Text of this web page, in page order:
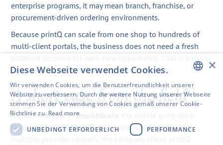
enterprise programs, it may mean branch, franchise, or
procurement-driven ordering environments.
Because printQ can scale from one shop to hundreds of
multi-client portals, the business does not need a fresh
advantage when growth starts compounding.
A short case from the field
A good example isDruckhäusle
launched by DCC Kästl Druckzentrum. After reviewing
ENGLISH
SWEDISH
×
Diese Webseite verwendet Cookies.
Wir verwenden Cookies, um die Benutzerfreundlichkeit unserer
Website zu verbessern. Durch die weitere Nutzung unserer Webseite
stimmen Sie der Verwendung von Cookies gemäß unserer Cookie-
Richtlinie zu. Read more
UNBEDINGT ERFORDERLICH
PERFORMANCE